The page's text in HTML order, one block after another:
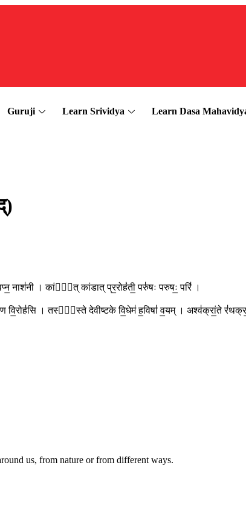
Guruji Learn Srividya Learn Dasa
नाश॑नी । कांडा᳚त् कांडात् प्र॒रोहं॑ती॒ परु॑षः परुषः॒ परि॑ ।
वि॒रोह॑सि । तस्या᳚स्ते देवीष्टके वि॒धेम॑ ह॒विषा॑ व॒यम् । अश्व॑क्रां॒ते
us, from nature or from different ways.